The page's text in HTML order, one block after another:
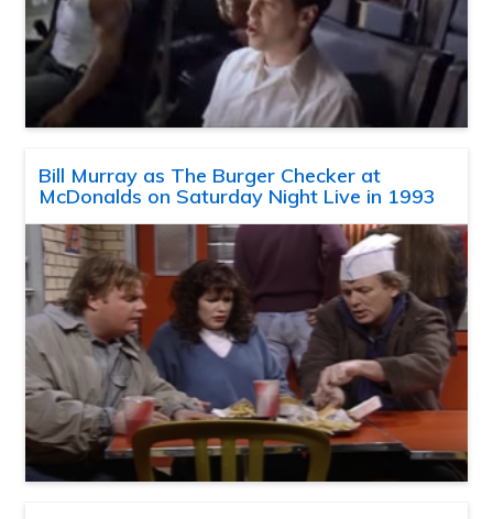
Bill Murray as The Burger Checker at
McDonalds on Saturday Night Live in 1993